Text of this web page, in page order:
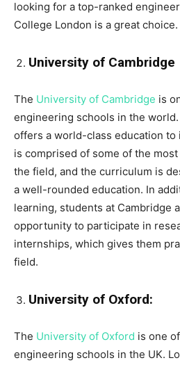
looking for a top-ranked
College London is a great choice.
University of Cambridge
The University of Cambridge is
engineering schools in the
offers a world-class education
is comprised of some of the
the field, and the curriculum is
a well-rounded education. In
learning, students at Cambridge
opportunity to participate in
internships, which gives them
field.
University of Oxford:
The University of Oxford is one
engineering schools in the UK.